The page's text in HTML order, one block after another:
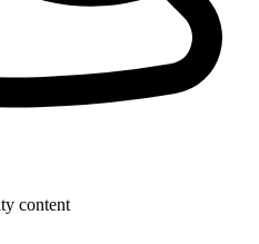
content